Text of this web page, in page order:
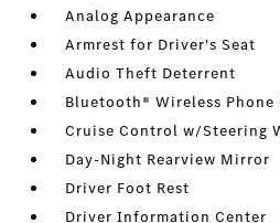
Analog Appearance
Armrest for Driver's Seat
Audio Theft Deterrent
Bluetooth® Wireless
Cruise Control w/Steering
Day-Night Rearview Mirror
Driver Foot Rest
Driver Information Center